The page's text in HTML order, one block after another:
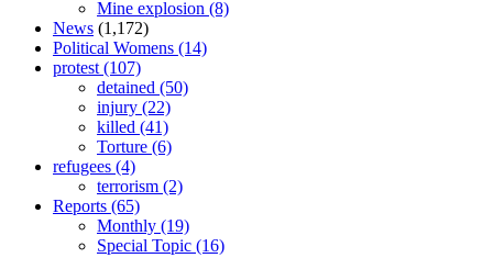
Mine explosion (8)
News (1,172)
Political Womens (14)
protest (107)
detained (50)
injury (22)
killed (41)
Torture (6)
refugees (4)
terrorism (2)
Reports (65)
Monthly (19)
Special Topic (16)